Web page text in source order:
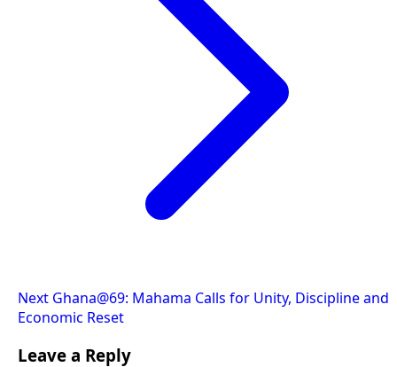
Next Ghana@69: Mahama Calls for Unity, Discipline and
Economic Reset
Leave a Reply